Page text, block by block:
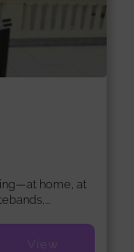
home, at
View